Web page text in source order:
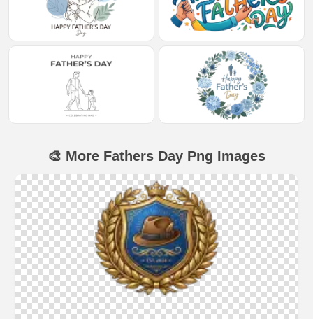
🎨 More Fathers Day Png Images